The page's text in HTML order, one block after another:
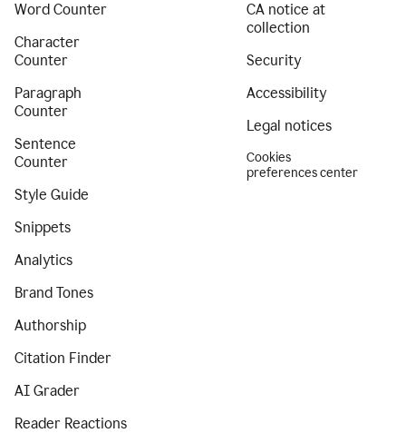
Word Counter
Character
Counter
Paragraph
Counter
Sentence
Counter
Style Guide
Snippets
Analytics
Brand Tones
Authorship
Citation Finder
AI Grader
Reader Reactions
CA notice at
collection
Security
Accessibility
Legal notices
Cookies
preferences center